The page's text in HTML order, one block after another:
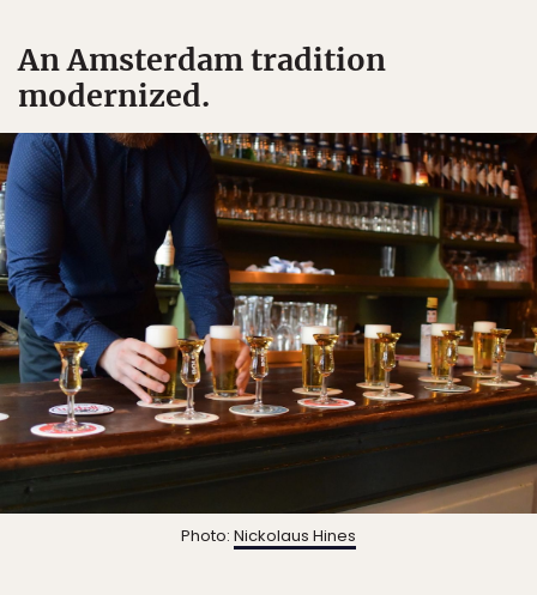
An Amsterdam tradition
modernized.
Photo: Nickolaus Hines